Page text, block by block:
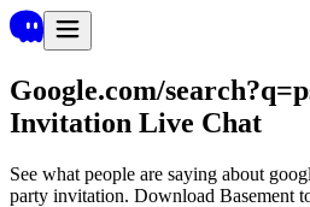
Google.com/
Invitation Live Chat
See what people are saying about
party invitation. Download Basement